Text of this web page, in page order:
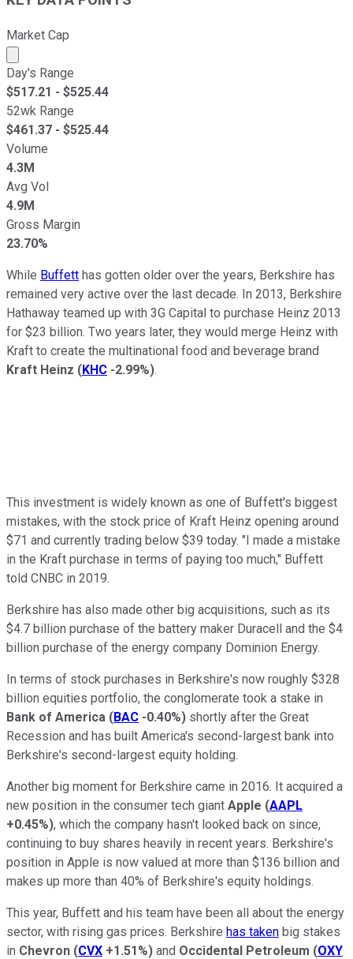
Market Cap
Market cap calculated using publicly traded shares
Day's Range
$517.21 - $525.44
52wk Range
$461.37 - $525.44
Volume
4.3M
Avg Vol
4.9M
Gross Margin
23.70%
While Buffett has gotten older over the years, Berkshire has
remained very active over the last decade. In 2013, Berkshire
Hathaway teamed up with 3G Capital to purchase Heinz 2013
for $23 billion. Two years later, they would merge Heinz with
Kraft to create the multinational food and beverage brand
Kraft Heinz (KHC -2.99%).
This investment is widely known as one of Buffett's biggest
mistakes, with the stock price of Kraft Heinz opening around
$71 and currently trading below $39 today. "I made a mistake
in the Kraft purchase in terms of paying too much," Buffett
told CNBC in 2019.
Berkshire has also made other big acquisitions, such as its
$4.7 billion purchase of the battery maker Duracell and the $4
billion purchase of the energy company Dominion Energy.
In terms of stock purchases in Berkshire's now roughly $328
billion equities portfolio, the conglomerate took a stake in
Bank of America (BAC -0.40%) shortly after the Great
Recession and has built America's second-largest bank into
Berkshire's second-largest equity holding.
Another big moment for Berkshire came in 2016. It acquired a
new position in the consumer tech giant Apple (AAPL
+0.45%), which the company hasn't looked back on since,
continuing to buy shares heavily in recent years. Berkshire's
position in Apple is now valued at more than $136 billion and
makes up more than 40% of Berkshire's equity holdings.
This year, Buffett and his team have been all about the energy
sector, with rising gas prices. Berkshire has taken big stakes
in Chevron (CVX +1.51%) and Occidental Petroleum (OXY